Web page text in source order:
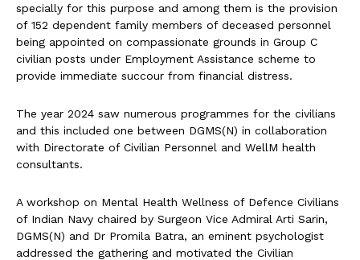
specially for this purpose and among them is the provision
of 152 dependent family members of deceased personnel
being appointed on compassionate grounds in Group C
civilian posts under Employment Assistance scheme to
provide immediate succour from financial distress.
The year 2024 saw numerous programmes for the civilians
and this included one between DGMS(N) in collaboration
with Directorate of Civilian Personnel and WellM health
consultants.
A workshop on Mental Health Wellness of Defence Civilians
of Indian Navy chaired by Surgeon Vice Admiral Arti Sarin,
DGMS(N) and Dr Promila Batra, an eminent psychologist
addressed the gathering and motivated the Civilian